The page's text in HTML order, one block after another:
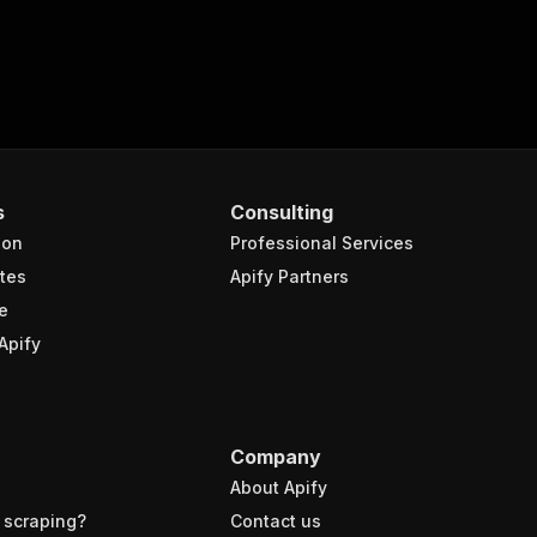
Consulting
Professional Services
Apify Partners
Company
About Apify
Contact us